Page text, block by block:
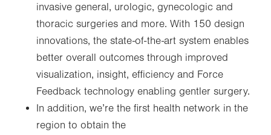
invasive general, urologic, gynecologic and
thoracic surgeries and more. With 150 design
innovations, the state-of-the-art system enables
better overall outcomes through improved
visualization, insight, efficiency and Force
Feedback technology enabling gentler surgery.
In addition, we’re the first health network in the
region to obtain the